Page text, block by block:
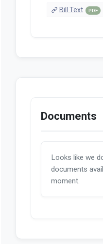
Bill Text PDF
Documents
Looks like we
documents
moment.